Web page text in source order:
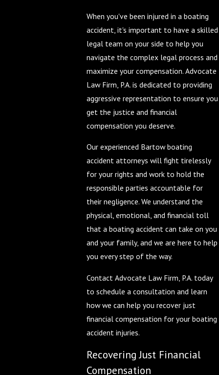
When you've been injured in a boating
accident, it's important to have a skilled
legal team on your side to help you
navigate the complex legal process and
maximize your compensation. Advocate
Law Firm, P.A. is dedicated to providing
aggressive representation to ensure you
get the justice and financial
compensation you deserve.
Our experienced Bartow boating
accident attorneys will fight tirelessly
for your rights and work to hold the
responsible parties accountable for
their negligence. We understand the
physical, emotional, and financial toll
that a boating accident can take on you
and your family, and we are here to help
you every step of the way.
Contact Advocate Law Firm, P.A. today
to schedule a consultation and learn
how we can help you recover just
financial compensation for your boating
accident injuries.
Recovering Just Financial
Compensation